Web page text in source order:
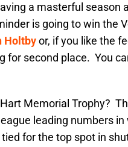
a masterful season
is going to win the
Holtbyor, if you like the
for second place. You
Memorial Trophy?
leading numbers
for the top spot in